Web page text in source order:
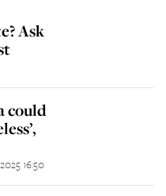
Ask
could
16:50